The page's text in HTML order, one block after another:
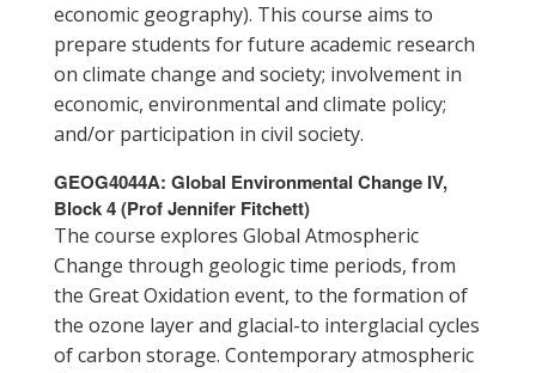
economic geography). This course aims to
prepare students for future academic research
on climate change and society; involvement in
economic, environmental and climate policy;
and/or participation in civil society.
GEOG4044A: Global Environmental Change IV,
Block 4 (Prof Jennifer Fitchett)
The course explores Global Atmospheric
Change through geologic time periods, from
the Great Oxidation event, to the formation of
the ozone layer and glacial-to interglacial cycles
of carbon storage. Contemporary atmospheric